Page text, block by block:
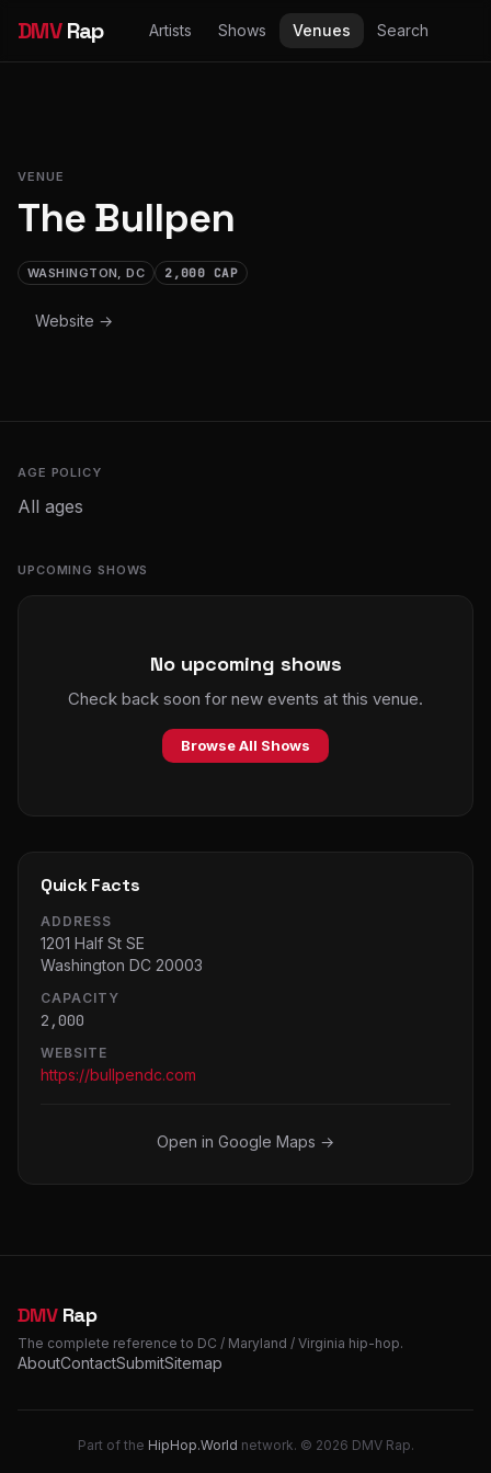
DMVRap Artists Shows Venues Search
VENUE
The Bullpen
WASHINGTON, DC 2,000 CAP
Website →
AGE POLICY
All ages
UPCOMING SHOWS
No upcoming shows
Check back soon for new events at this venue.
Browse All Shows
Quick Facts
ADDRESS
1201 Half St SE
Washington DC 20003
CAPACITY
2,000
WEBSITE
https://bullpendc.com
Open in Google Maps →
DMVRap
The complete reference to DC / Maryland / Virginia hip-hop.
AboutContactSubmitSitemap
Part of the HipHop.World network. © 2026 DMV Rap.